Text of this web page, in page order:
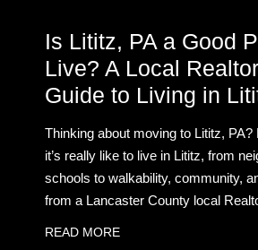
Is Lititz, PA a Good
Live? A Local
Guide to Living in
Thinking about moving to Lititz,
it’s really like to live in Lititz, from
schools to walkability, community,
from a Lancaster County local
READ MORE